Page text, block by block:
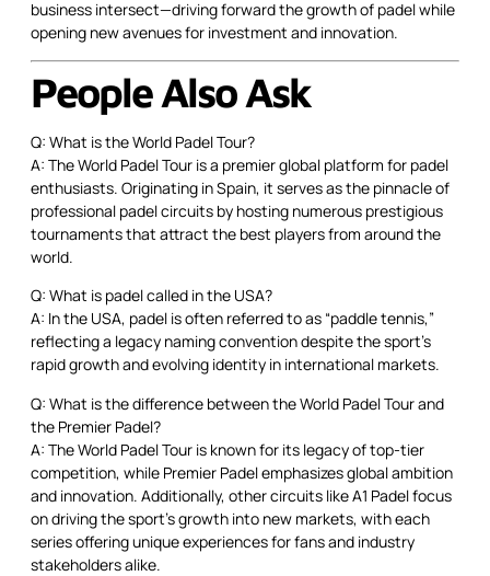
business intersect—driving forward the growth of padel while
opening new avenues for investment and innovation.
People Also Ask
Q: What is the World Padel Tour?
A: The World Padel Tour is a premier global platform for padel
enthusiasts. Originating in Spain, it serves as the pinnacle of
professional padel circuits by hosting numerous prestigious
tournaments that attract the best players from around the
world.
Q: What is padel called in the USA?
A: In the USA, padel is often referred to as “paddle tennis,”
reflecting a legacy naming convention despite the sport’s
rapid growth and evolving identity in international markets.
Q: What is the difference between the World Padel Tour and
the Premier Padel?
A: The World Padel Tour is known for its legacy of top-tier
competition, while Premier Padel emphasizes global ambition
and innovation. Additionally, other circuits like A1 Padel focus
on driving the sport’s growth into new markets, with each
series offering unique experiences for fans and industry
stakeholders alike.